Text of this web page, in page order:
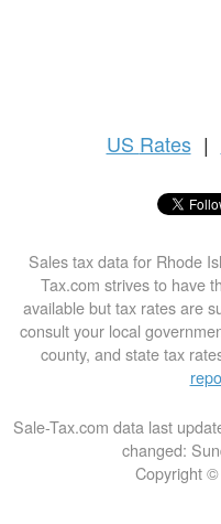
US Rates |
Sales tax data for Rhode
Tax.com strives to have
available but tax rates are
consult your local
county, and state tax
Sale-Tax.com data last
changed:
Copyright